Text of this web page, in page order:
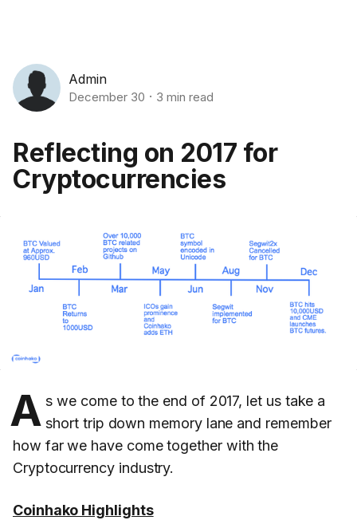
Admin
December 30 3 min read
Reflecting on 2017 for
Cryptocurrencies
A s we come to the end of 2017, let us take a
short trip down memory lane and remember
how far we have come together with the
Cryptocurrency industry.
Coinhako Highlights